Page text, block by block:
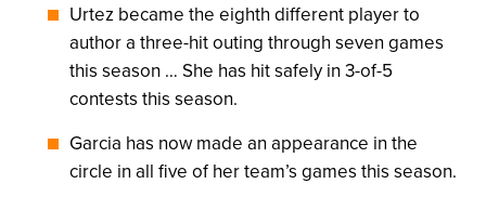
Urtez became the eighth different player to
author a three-hit outing through seven games
this season … She has hit safely in 3-of-5
contests this season.
Garcia has now made an appearance in the
circle in all five of her team’s games this season.